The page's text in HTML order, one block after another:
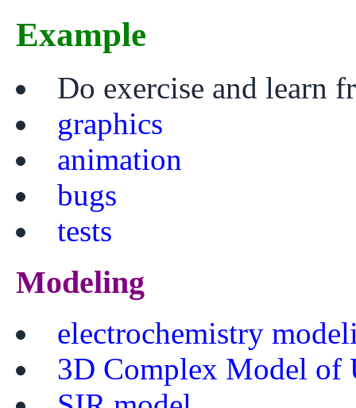
Example
Do exercise and learn
graphics
animation
bugs
tests
Modeling
electrochemistry
3D Complex Model of